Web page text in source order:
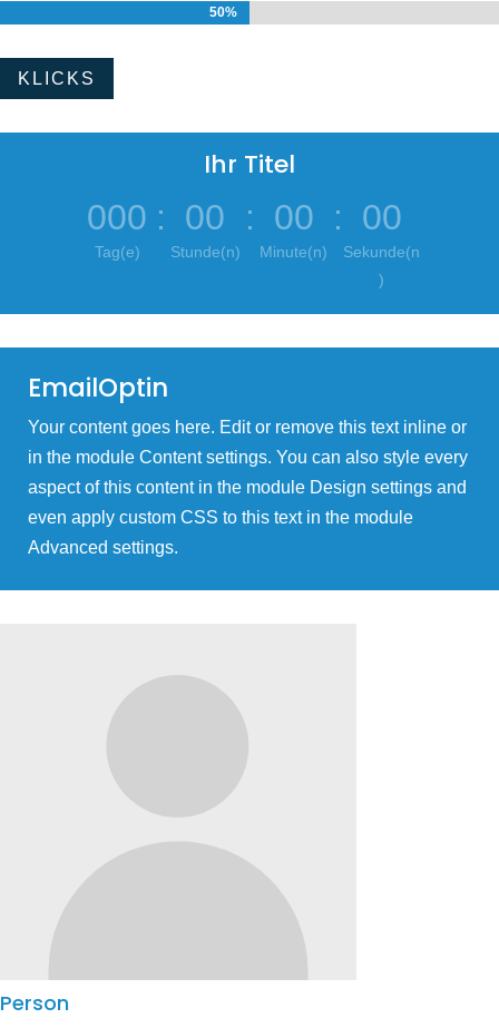
50%
50%
KLICKS
Ihr Titel
000
Tag(e)
: 00
Stunde(n)
: 00
Minute(n)
: 00
Sekunde(n
)
EmailOptin
Your content goes here. Edit or remove this text inline or
in the module Content settings. You can also style every
aspect of this content in the module Design settings and
even apply custom CSS to this text in the module
Advanced settings.
Person